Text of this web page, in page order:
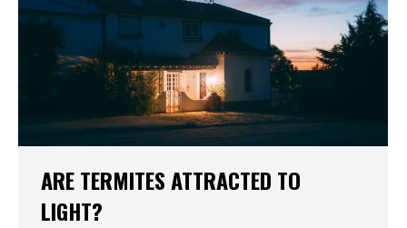
ARE TERMITES ATTRACTED TO
LIGHT?